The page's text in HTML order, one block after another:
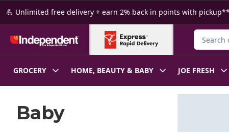
Skip to Main Content
Skip to Footer
💪 Unlimited free delivery + earn 2% back in points with
Search for
GROCERY HOME, BEAUTY & BABY JOE FRESH
Baby